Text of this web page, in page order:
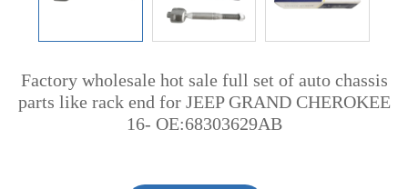
Factory wholesale hot sale full set of auto chassis
parts like rack end for JEEP GRAND CHEROKEE
16- OE:68303629AB